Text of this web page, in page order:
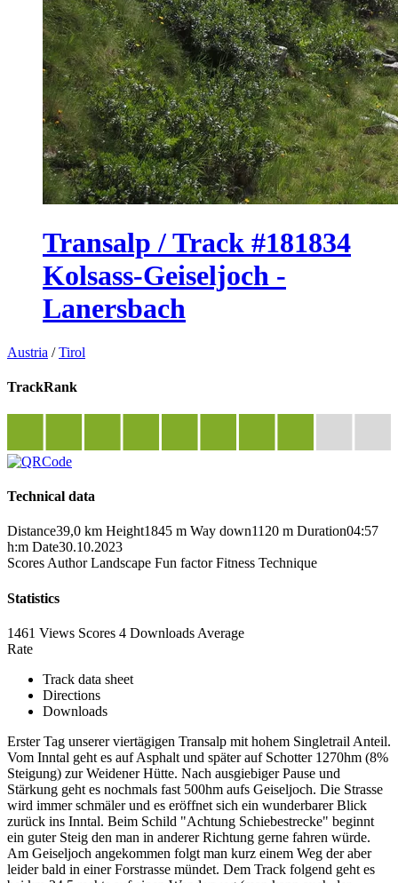
Transalp / Track #181834
Kolsass-Geiseljoch -
Lanersbach
Austria /Tirol
TrackRank
Technical data
Distance39,0 km Height1845 m Way down1120 m Duration04:57
h:m Date30.10.2023
Scores Author Landscape Fun factor Fitness Technique
Statistics
1461 Views Scores 4 Downloads Average
Rate
Track data sheet
Directions
Downloads
Erster Tag unserer viertägigen Transalp mit hohem Singletrail Anteil.
Vom Inntal geht es auf Asphalt und später auf Schotter 1270hm (8%
Steigung) zur Weidener Hütte. Nach ausgiebiger Pause und
Stärkung geht es nochmals fast 500hm aufs Geiseljoch. Die Strasse
wird immer schmäler und es eröffnet sich ein wunderbarer Blick
zurück ins Inntal. Beim Schild "Achtung Schiebestrecke" beginnt
ein guter Steig den man in anderer Richtung gerne fahren würde.
Am Geiseljoch angekommen folgt man kurz einem Weg der aber
leider bald in einer Forstrasse mündet. Dem Track folgend geht es